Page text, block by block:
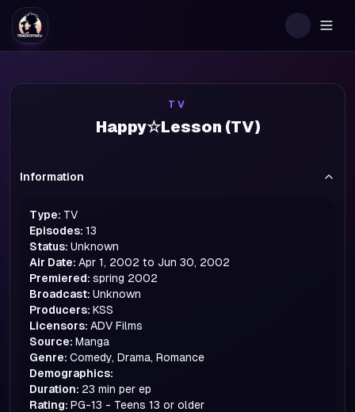
TV
Happy☆Lesson (TV)
Information
Type: TV
Episodes: 13
Status: Unknown
Air Date: Apr 1, 2002 to Jun 30, 2002
Premiered: spring 2002
Broadcast: Unknown
Producers: KSS
Licensors: ADV Films
Source: Manga
Genre: Comedy, Drama, Romance
Demographics:
Duration: 23 min per ep
Rating: PG-13 - Teens 13 or older